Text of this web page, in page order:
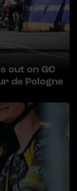
out on GC
de Pologne